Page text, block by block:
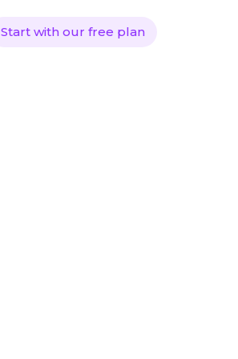
Start with our free plan